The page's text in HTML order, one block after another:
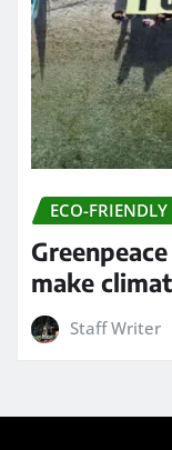
ECO-FRIENDLY
make
Staff Writer